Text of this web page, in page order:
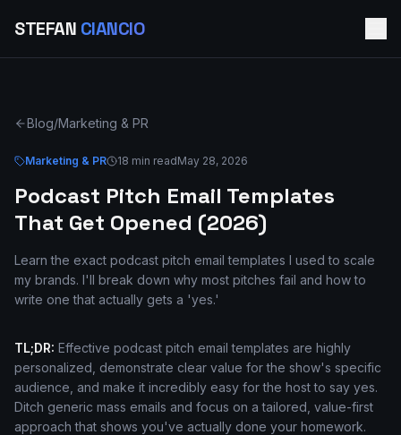
STEFAN CIANCIO
Blog/Marketing & PR
Marketing & PR 18 min readMay 28, 2026
Podcast Pitch Email Templates
That Get Opened (2026)
Learn the exact podcast pitch email templates I used to scale
my brands. I'll break down why most pitches fail and how to
write one that actually gets a 'yes.'
TL;DR: Effective podcast pitch email templates are highly
personalized, demonstrate clear value for the show's specific
audience, and make it incredibly easy for the host to say yes.
Ditch generic mass emails and focus on a tailored, value-first
approach that shows you've actually done your homework.